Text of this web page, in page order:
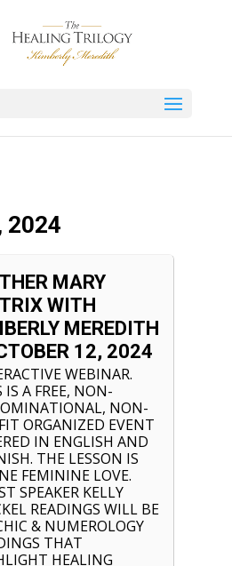
2024
MARY
WITH
MEREDITH
12, 2024
WEBINAR.
IS A FREE, NON-
NON-
ORGANIZED EVENT
IN ENGLISH AND
THE LESSON IS
FEMININE LOVE.
SPEAKER KELLY
READINGS WILL BE
& NUMEROLOGY
THAT
HEALING